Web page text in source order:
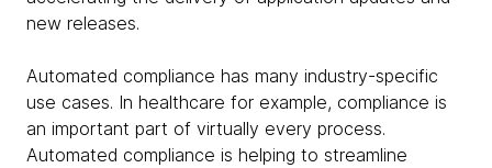
new releases.
Automated compliance has many industry-specific
use cases. In healthcare for example, compliance is
an important part of virtually every process.
Automated compliance is helping to streamline